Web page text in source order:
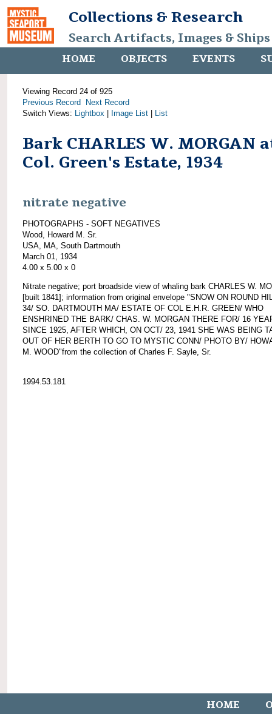
Collections & Research
Search Artifacts, Images &
HOME OBJECTS EVENTS
Viewing Record 24 of 925
Previous Record
Next Record
Switch Views: Lightbox Image List List
Bark CHARLES W. MORGAN
Col. Green's Estate, 1934
nitrate negative
PHOTOGRAPHS - SOFT NEGATIVES
Wood, Howard M. Sr.
USA, MA, South Dartmouth
March 01, 1934
4.00 x 5.00 x 0
Nitrate negative; port broadside view of whaling bark CHARLES W.
[built 1841]; information from original envelope "SNOW ON ROUND
34/ SO. DARTMOUTH MA/ ESTATE OF COL E.H.R. GREEN/ WHO
ENSHRINED THE BARK/ CHAS. W. MORGAN THERE FOR/ 16
SINCE 1925, AFTER WHICH, ON OCT/ 23, 1941 SHE WAS BEING
OUT OF HER BERTH TO GO TO MYSTIC CONN/ PHOTO BY/
M. WOOD"from the collection of Charles F. Sayle, Sr.
1994.53.181
HOME